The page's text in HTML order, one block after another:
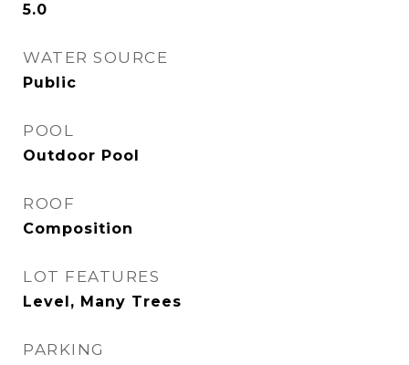
5.0
WATER SOURCE
Public
POOL
Outdoor Pool
ROOF
Composition
LOT FEATURES
Level, Many Trees
PARKING